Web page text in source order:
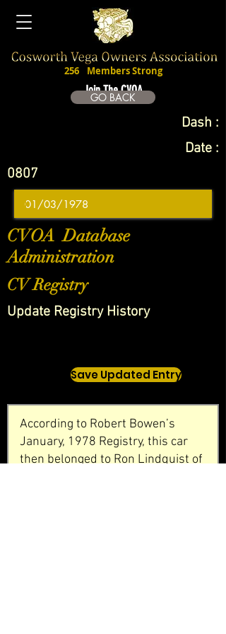
Join The CVOA
256 Members Strong
GO BACK
Dash :
Date :
0807
CVOA Database
Administration
CV Registry
Update Registry History
Save Updated Entry